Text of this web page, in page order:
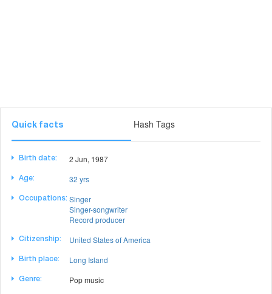
Quick facts Hash Tags
Birth date: 2 Jun, 1987
Age: 32 yrs
Occupations: Singer
Singer-songwriter
Record producer
Citizenship: United States of America
Birth place: Long Island
Genre: Pop music